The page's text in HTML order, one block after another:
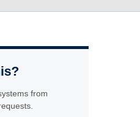
from